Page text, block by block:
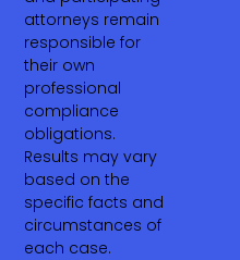
attorneys remain
responsible for
their own
professional
compliance
obligations.
Results may vary
based on the
specific facts and
circumstances of
each case.